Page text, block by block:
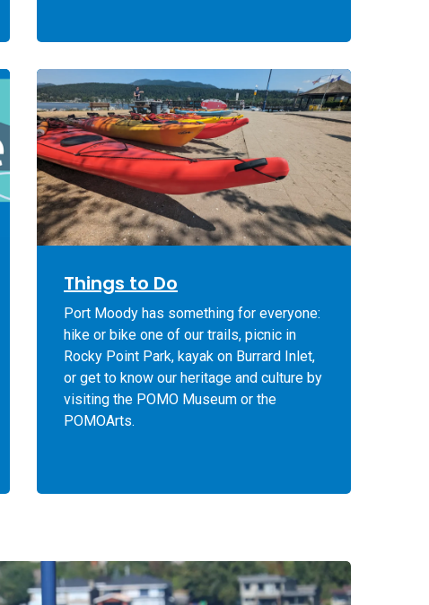
Things to Do
Port Moody has something for everyone:
hike or bike one of our trails, picnic in
Rocky Point Park, kayak on Burrard Inlet,
or get to know our heritage and culture by
visiting the POMO Museum or the
POMOArts.